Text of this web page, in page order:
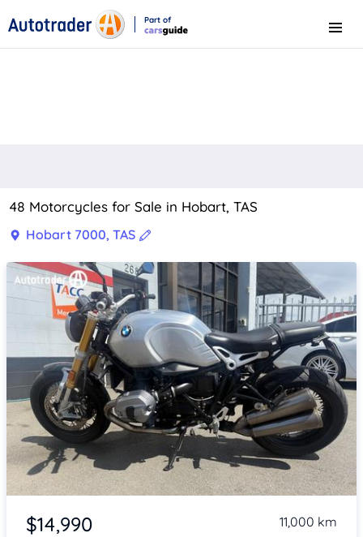
Part of
Menu
48 Motorcycles for Sale in Hobart, TAS
Hobart 7000, TAS
Item 1 of 3
$14,990 11,000 km